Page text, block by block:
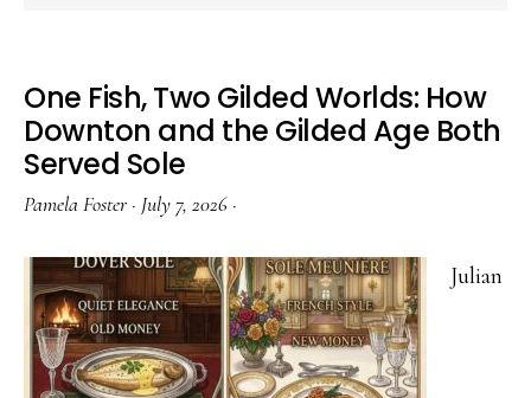
One Fish, Two Gilded Worlds: How
Downton and the Gilded Age Both
Served Sole
Pamela Foster · July 7, 2026 ·
Julian